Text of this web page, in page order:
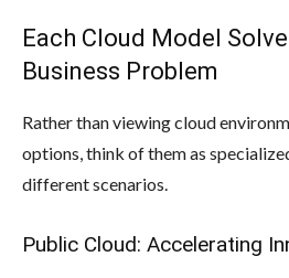
Each Cloud Model
Business Problem
Rather than viewing cloud
options, think of them as
different scenarios.
Public Cloud: Accelerating